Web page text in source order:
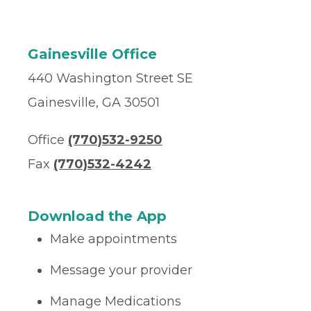
Gainesville Office
440 Washington Street SE
Gainesville, GA 30501
Office (770)532-9250
Fax (770)532-4242
Download the App
Make appointments
Message your provider
Manage Medications